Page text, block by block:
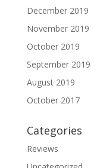
December 2019
November 2019
October 2019
September 2019
August 2019
October 2017
Categories
Reviews